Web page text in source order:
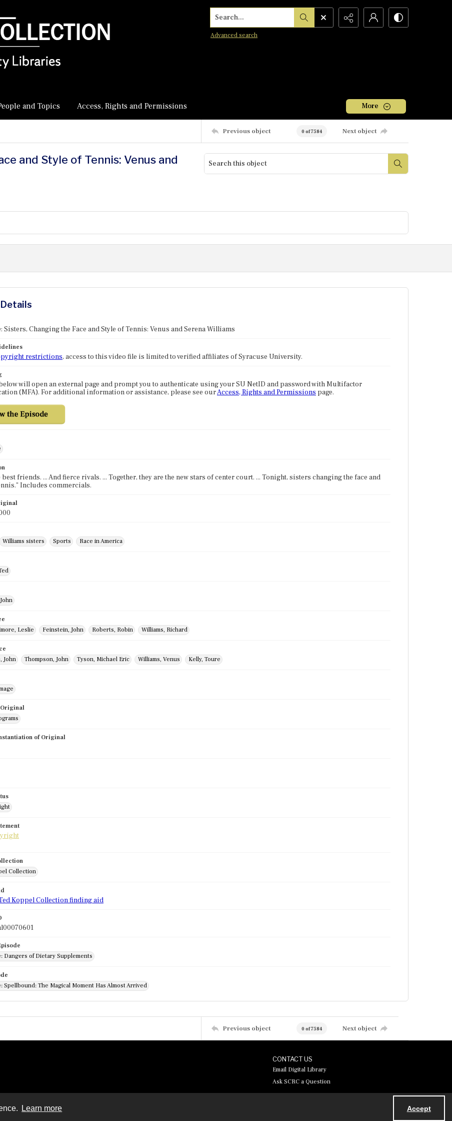
Learn more Accept
Search...
Advanced search
and Topics Access, Rights and Permissions More
Previous object 0 of 7584 Next object
and Style of Tennis: Venus and
Changing the Face and Style of Tennis: Venus and Serena Williams
restrictions, access to this video file is limited to verified affiliates of Syracuse University.
will open an external page and prompt you to authenticate using your SU NetID and password with Multifactor
(MFA). For additional information or assistance, please see ourAccess, Rights and Permissions page.
best friends. ... And fierce rivals. ... Together, they are the new stars of center court. ... Tonight, sisters changing the face and
Includes commercials.
Williams sisters Sports Race in America
Leslie
Feinstein, John Roberts, Robin Williams, Richard
John
Thompson, John Tyson, Michael Eric Williams, Venus Kelly, Toure
of Original
Collection
Koppel Collection finding aid
Dangers of Dietary Supplements
Spellbound: The Magical Moment Has Almost Arrived
Previous object 0 of 7584 Next object
CONTACT US
Email Digital Library
Ask SCRC a Question